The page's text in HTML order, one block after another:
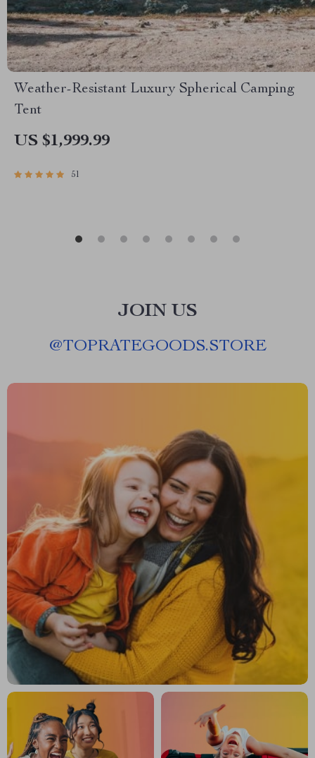
Weather-Resistant Luxury Spherical Camping
Tent
US $1,999.99
51
JOIN US
@TOPRATEGOODS.STORE